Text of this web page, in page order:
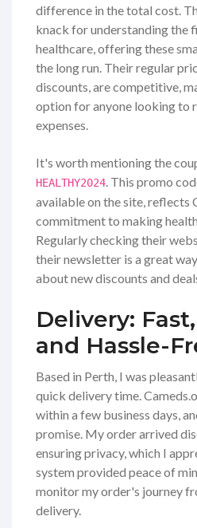
difference in the total cost.
knack for understanding the
healthcare, offering these
the long run. Their regular
discounts, are competitive,
option for anyone looking to
expenses.
It's worth mentioning the
HEALTHY2024. This promo
available on the site, reflects
commitment to making
Regularly checking their
their newsletter is a great
about new discounts and
Delivery:
and Hassle-
Based in Perth, I was
quick delivery time.
within a few business days,
promise. My order arrived
ensuring privacy, which I
system provided peace of
monitor my order's journey
delivery.